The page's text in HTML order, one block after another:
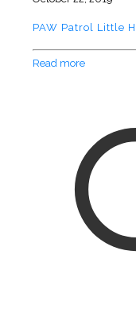
PAW Patrol Little
Read more